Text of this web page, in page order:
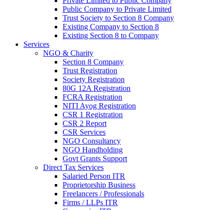
Public Company to Private Limited
Trust Society to Section 8 Company
Existing Company to Section 8
Existing Section 8 to Company
Services
NGO & Charity
Section 8 Company
Trust Registration
Society Registration
80G 12A Registration
FCRA Registration
NITI Ayog Registration
CSR 1 Registration
CSR 2 Report
CSR Services
NGO Consultancy
NGO Handholding
Govt Grants Support
Direct Tax Services
Salaried Person ITR
Proprietorship Business
Freelancers / Professionals
Firms / LLPs ITR